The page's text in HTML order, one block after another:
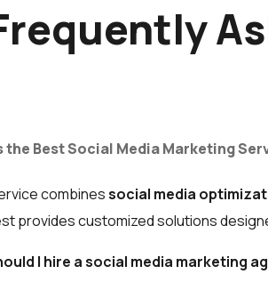
the Best Social Media Marketing
combinessocial media
provides customized solutions
I hire a social media marketing